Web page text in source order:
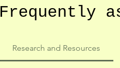
Frequently
Research and Resources